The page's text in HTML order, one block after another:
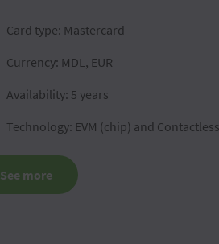
Card type: Mastercard
Currency: MDL, EUR
Availability: 5 years
Technology: EVM (chip) and Contactless
See more